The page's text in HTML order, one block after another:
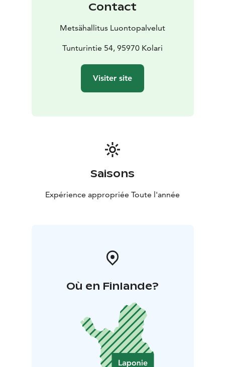
safeguard biodiversity and enable people to enjoy and
relax in nature on the terms of nature conservation.
national parks in Finland are managed by Metsähallitus.
Contact
Metsähallitus Luontopalvelut
Tunturintie 54, 95970 Kolari
Visiter site
Saisons
Expérience appropriée Toute l'année
Où en Finlande?